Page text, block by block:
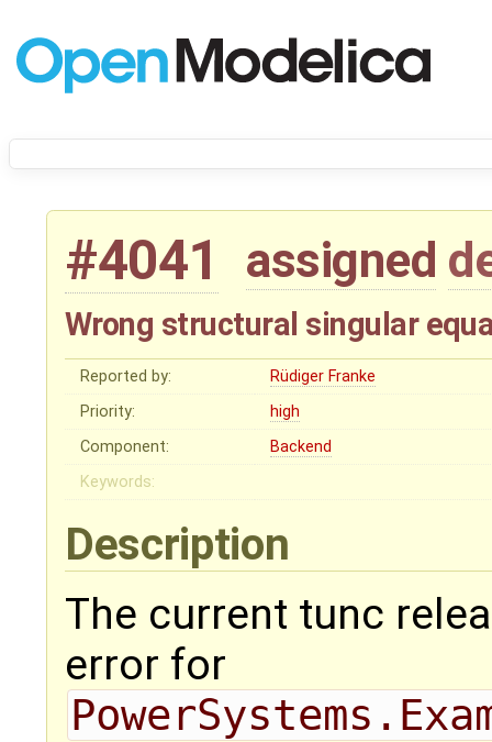
#4041 assigned
Wrong structural singular
Reported by:
Rüdiger Franke
Priority:
high
Component:
Backend
Keywords:
Description
The current tunc
error for